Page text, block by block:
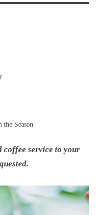
the Season
coffee service to your